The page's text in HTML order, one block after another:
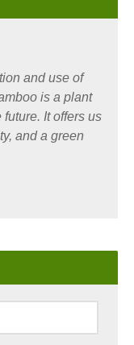
and use of
is a plant
It offers us
and a green